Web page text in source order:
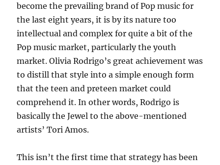
become the prevailing brand of Pop music for
the last eight years, it is by its nature too
intellectual and complex for quite a bit of the
Pop music market, particularly the youth
market. Olivia Rodrigo’s great achievement was
to distill that style into a simple enough form
that the teen and preteen market could
comprehend it. In other words, Rodrigo is
basically the Jewel to the above-mentioned
artists’ Tori Amos.
This isn’t the first time that strategy has been